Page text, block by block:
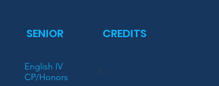
SENIOR CREDITS
English IV
CP/Honors
5